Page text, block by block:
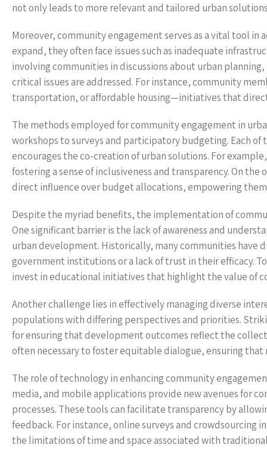
not only leads to more relevant and tailored urban
Moreover, community engagement serves as a vital tool in
expand, they often face issues such as inadequate
involving communities in discussions about urban
critical issues are addressed. For instance, community
transportation, or affordable housing—initiatives that
The methods employed for community engagement in
workshops to surveys and participatory budgeting. Each
encourages the co-creation of urban solutions. For
fostering a sense of inclusiveness and transparency. On
direct influence over budget allocations, empowering
Despite the myriad benefits, the implementation of
One significant barrier is the lack of awareness and
urban development. Historically, many communities have
government institutions or a lack of trust in their efficacy.
invest in educational initiatives that highlight the value of
Another challenge lies in effectively managing diverse
populations with differing perspectives and priorities.
for ensuring that development outcomes reflect the
often necessary to foster equitable dialogue, ensuring
The role of technology in enhancing community
media, and mobile applications provide new avenues for
processes. These tools can facilitate transparency by
feedback. For instance, online surveys and
the limitations of time and space associated with